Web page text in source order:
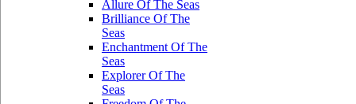
Allure Of The Seas
Brilliance Of The
Seas
Enchantment Of The
Seas
Explorer Of The
Seas